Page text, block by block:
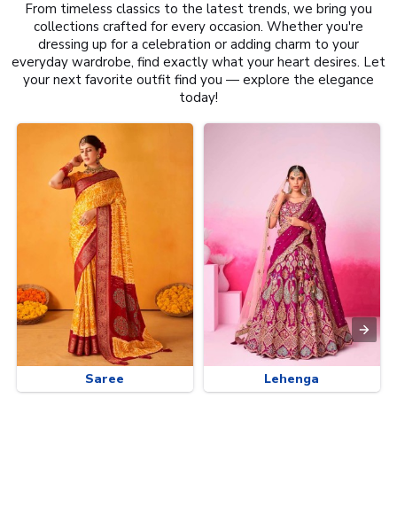
From timeless classics to the latest trends, we bring you
collections crafted for every occasion. Whether you're
dressing up for a celebration or adding charm to your
everyday wardrobe, find exactly what your heart desires. Let
your next favorite outfit find you — explore the elegance
today!
Saree Lehenga